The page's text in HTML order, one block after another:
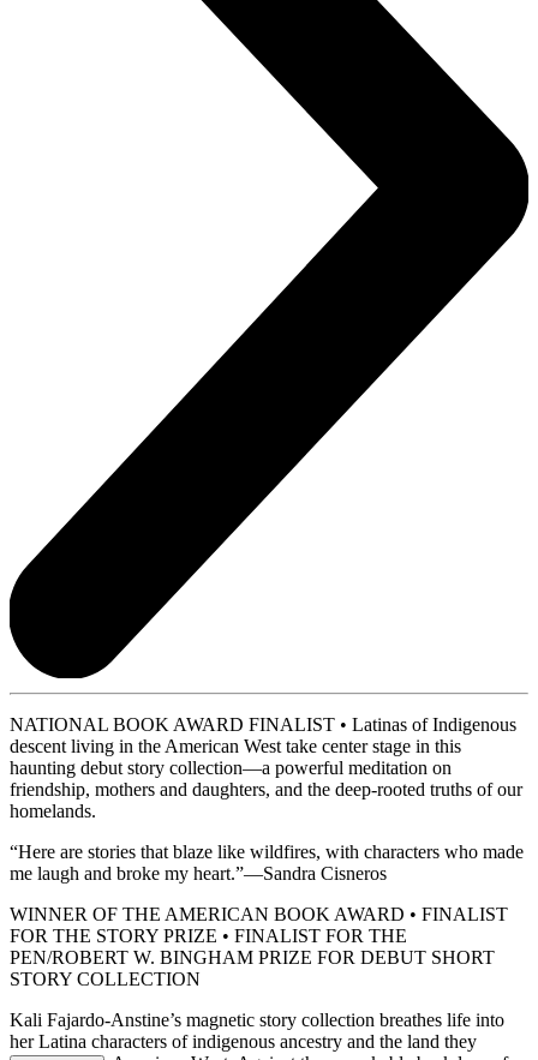
NATIONAL BOOK AWARD FINALIST • Latinas of Indigenous
descent living in the American West take center stage in this
haunting debut story collection—a powerful meditation on
friendship, mothers and daughters, and the deep-rooted truths of our
homelands.
“Here are stories that blaze like wildfires, with characters who made
me laugh and broke my heart.”—Sandra Cisneros
WINNER OF THE AMERICAN BOOK AWARD • FINALIST
FOR THE STORY PRIZE • FINALIST FOR THE
PEN/ROBERT W. BINGHAM PRIZE FOR DEBUT SHORT
STORY COLLECTION
Kali Fajardo-Anstine’s magnetic story collection breathes life into
her Latina characters of indigenous ancestry and the land they